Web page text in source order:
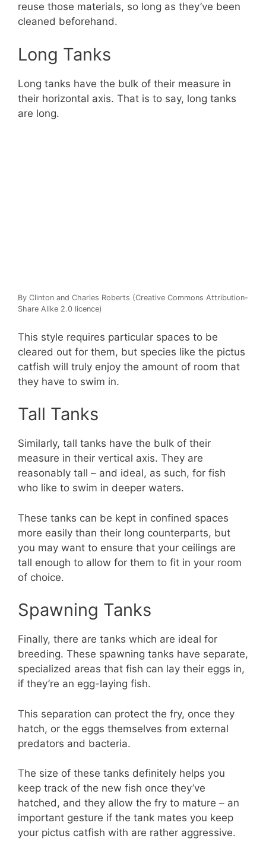
reuse those materials, so long as they’ve been
cleaned beforehand.
Long Tanks
Long tanks have the bulk of their measure in
their horizontal axis. That is to say, long tanks
are long.
By Clinton and Charles Roberts (Creative Commons Attribution-
Share Alike 2.0 licence)
This style requires particular spaces to be
cleared out for them, but species like the pictus
catfish will truly enjoy the amount of room that
they have to swim in.
Tall Tanks
Similarly, tall tanks have the bulk of their
measure in their vertical axis. They are
reasonably tall – and ideal, as such, for fish
who like to swim in deeper waters.
These tanks can be kept in confined spaces
more easily than their long counterparts, but
you may want to ensure that your ceilings are
tall enough to allow for them to fit in your room
of choice.
Spawning Tanks
Finally, there are tanks which are ideal for
breeding. These spawning tanks have separate,
specialized areas that fish can lay their eggs in,
if they’re an egg-laying fish.
This separation can protect the fry, once they
hatch, or the eggs themselves from external
predators and bacteria.
The size of these tanks definitely helps you
keep track of the new fish once they’ve
hatched, and they allow the fry to mature – an
important gesture if the tank mates you keep
your pictus catfish with are rather aggressive.